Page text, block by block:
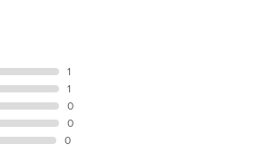
1
1
0
0
0